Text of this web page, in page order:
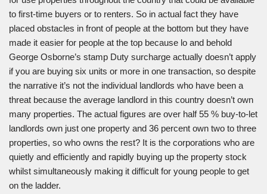
to first-time buyers or to renters. So in actual fact they have
placed obstacles in front of people at the bottom but they have
made it easier for people at the top because lo and behold
George Osborne’s stamp Duty surcharge actually doesn’t apply
if you are buying six units or more in one transaction, so despite
the narrative it’s not the individual landlords who have been a
threat because the average landlord in this country doesn’t own
many properties. The actual figures are over half 55 % buy-to-let
landlords own just one property and 36 percent own two to three
properties, so who owns the rest? It is the corporations who are
quietly and efficiently and rapidly buying up the property stock
whilst simultaneously making it difficult for young people to get
on the ladder.